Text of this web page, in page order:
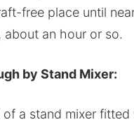
free place until
about an hour or so.
by Stand Mixer:
a stand mixer fitted